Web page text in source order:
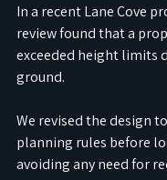
In a recent Lane Cove
review found that a
exceeded height limits
ground.
We revised the design
planning rules before
avoiding any need for